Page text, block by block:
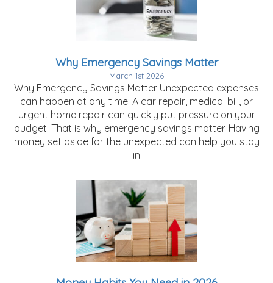
Why Emergency Savings Matter
March 1st 2026
Why Emergency Savings Matter Unexpected expenses
can happen at any time. A car repair, medical bill, or
urgent home repair can quickly put pressure on your
budget. That is why emergency savings matter. Having
money set aside for the unexpected can help you stay
in